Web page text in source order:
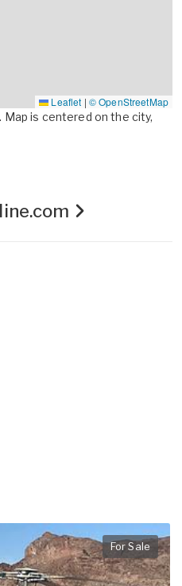
Leaflet | © OpenStreetMap
is centered on the city,
For Sale